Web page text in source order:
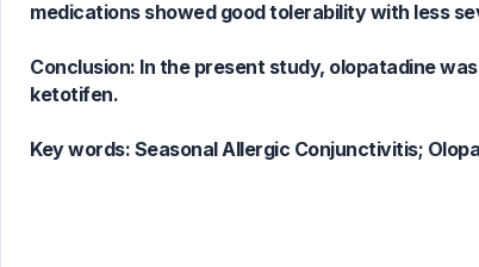
medications showed good tolerability with less
Conclusion: In the present study, olopatadine
ketotifen.
Key words: Seasonal Allergic Conjunctivitis;
cited atscite.ai
Scite shows how a scientific paper
has been cited by providing the
classification describing whether
it supports, mentions, or contrasts